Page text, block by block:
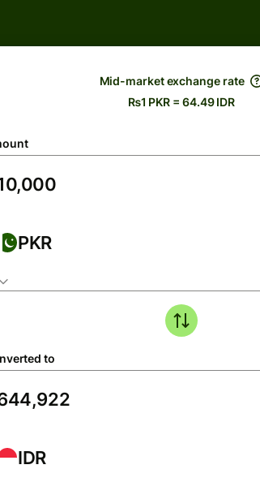
Mid-market exchange rate
₨1 PKR = 64.49 IDR
PKR
to
IDR